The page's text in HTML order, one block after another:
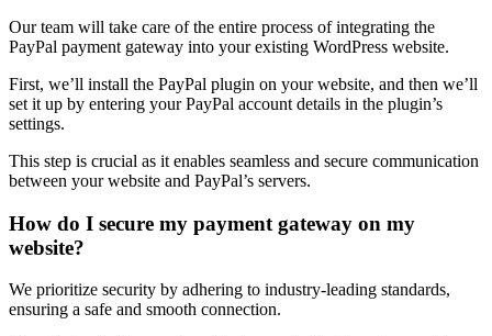
Our team will take care of the entire process of integrating the
PayPal payment gateway into your existing WordPress website.
First, we’ll install the PayPal plugin on your website, and then we’ll
set it up by entering your PayPal account details in the plugin’s
settings.
This step is crucial as it enables seamless and secure communication
between your website and PayPal’s servers.
How do I secure my payment gateway on my
website?
We prioritize security by adhering to industry-leading standards,
ensuring a safe and smooth connection.